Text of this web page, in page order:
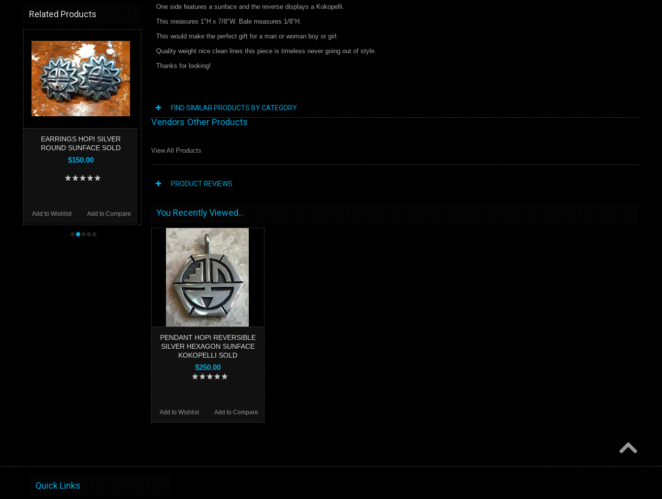
Related Products
EARRINGS HOPI SILVER
ROUND SUNFACE SOLD
$150.00
Add to Compare
Add to Wishlist
•••••
One side features a sunface and the reverse displays a Kokopelli.
This measures 1"H x 7/8"W. Bale measures 1/8"H.
This would make the perfect gift for a man or woman boy or girl.
Quality weight nice clean lines this piece is timeless never going out of style.
Thanks for looking!
FIND SIMILAR PRODUCTS BY CATEGORY
Vendors Other Products
View All Products
PRODUCT REVIEWS
You Recently Viewed...
PENDANT HOPI REVERSIBLE
SILVER HEXAGON SUNFACE
KOKOPELLI SOLD
$250.00
Add to Compare
Add to Wishlist
Quick Links